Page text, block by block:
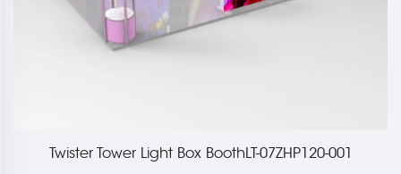
Twister Tower Light Box BoothLT-07ZHP120-001